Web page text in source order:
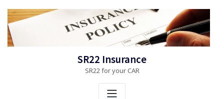
content
SR22 Insurance
SR22 for your CAR